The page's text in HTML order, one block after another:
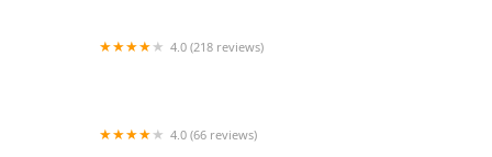
4.0 (218 reviews)
4.0 (66 reviews)